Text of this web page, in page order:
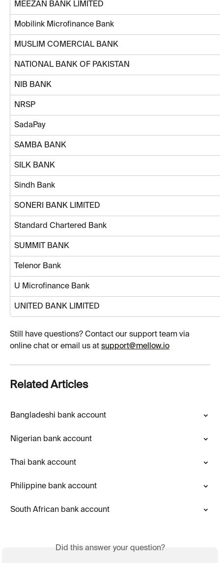
MEEZAN BANK LIMITED
Mobilink Microfinance Bank
MUSLIM COMERCIAL BANK
NATIONAL BANK OF PAKISTAN
NIB BANK
NRSP
SadaPay
SAMBA BANK
SILK BANK
Sindh Bank
SONERI BANK LIMITED
Standard Chartered Bank
SUMMIT BANK
Telenor Bank
U Microfinance Bank
UNITED BANK LIMITED
Still have questions? Contact our support team via
online chat or email us at support@mellow.io
Related Articles
Bangladeshi bank account
Nigerian bank account
Thai bank account
Philippine bank account
South African bank account
Did this answer your question?